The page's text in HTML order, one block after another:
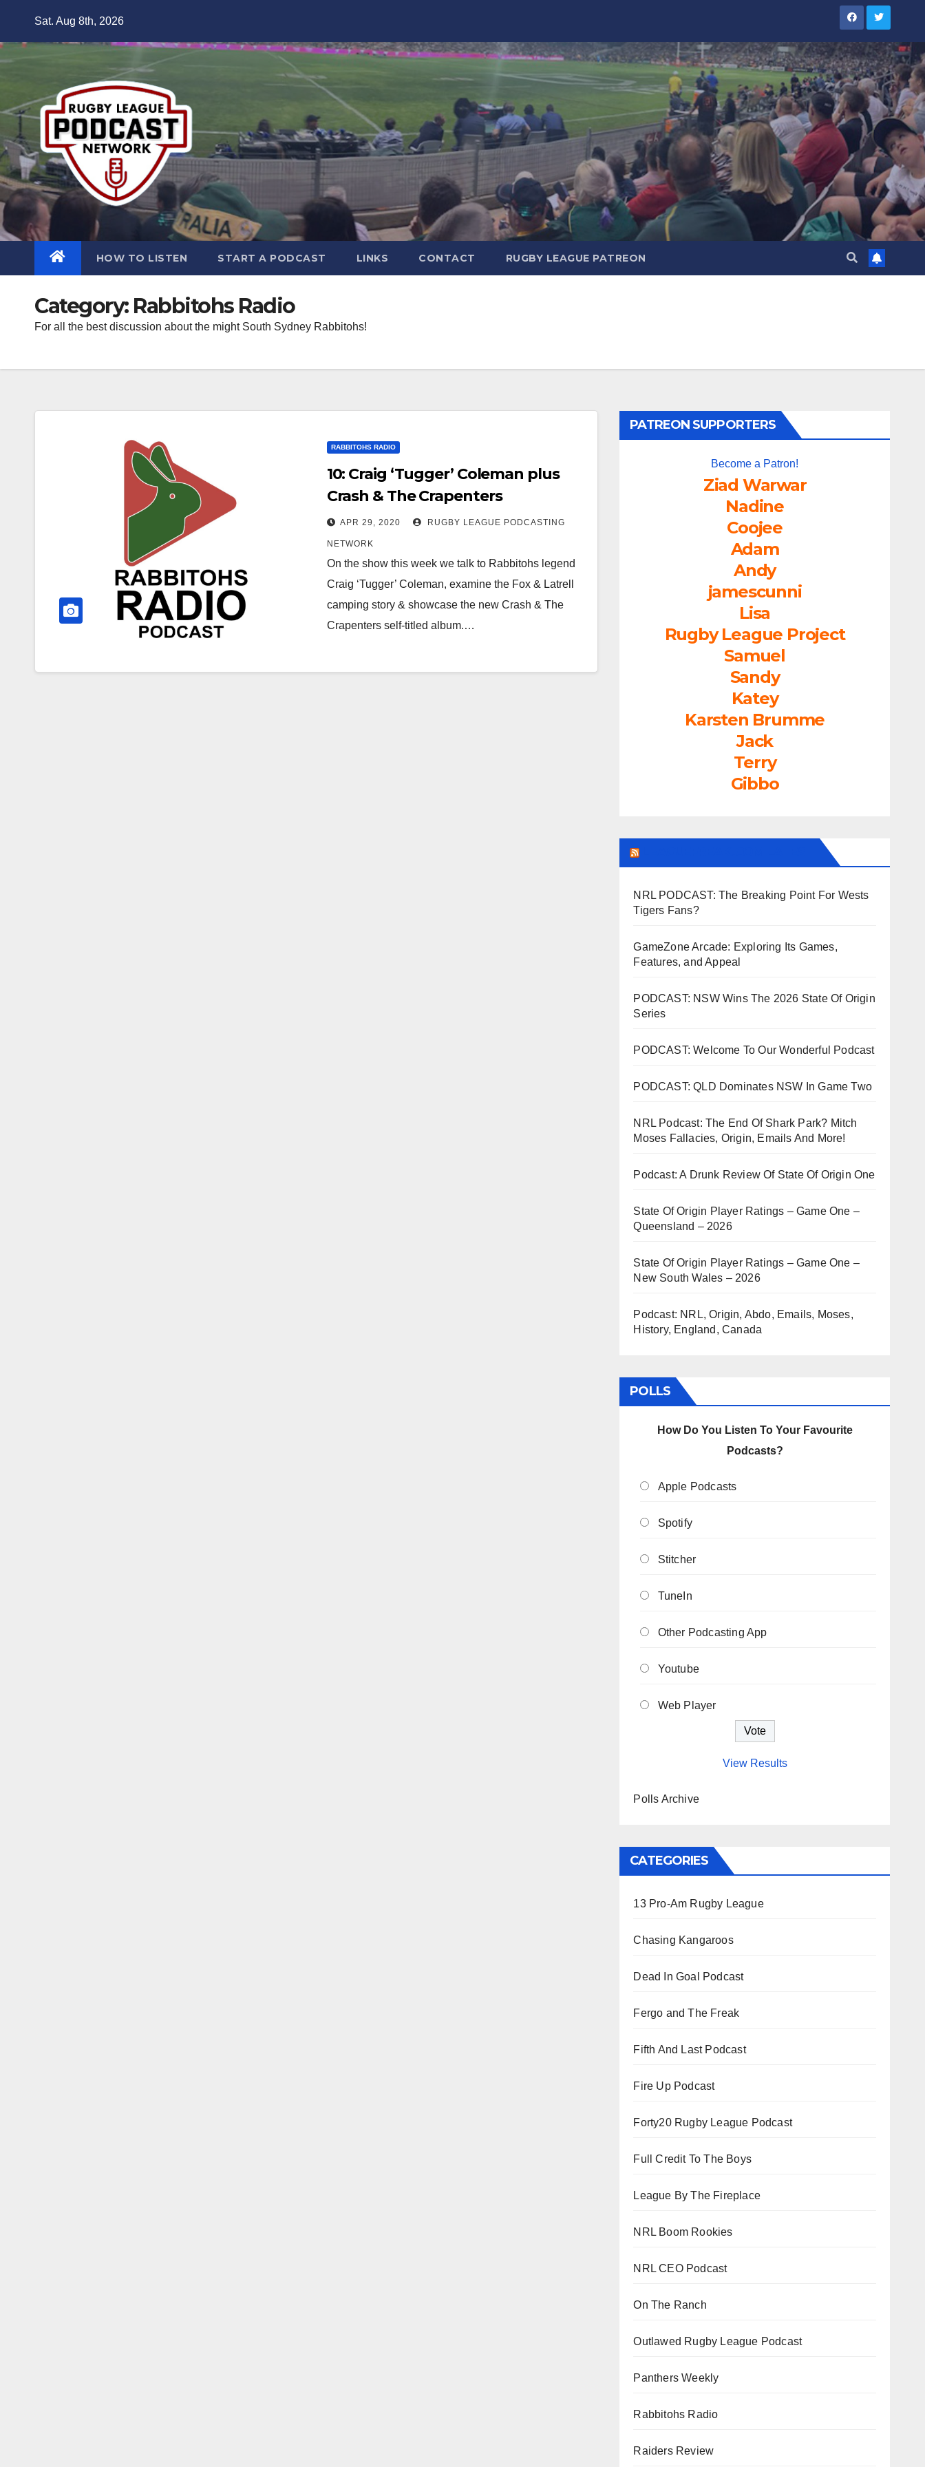
content
Sat. Aug 8th, 2026
HOW TO LISTEN START A PODCAST LINKS CONTACT RUGBY LEAGUE PATREON
Category: Rabbitohs Radio
For all the best discussion about the might South Sydney Rabbitohs!
RABBITOHS RADIO
10: Craig ‘Tugger’ Coleman plus
Crash & The Crapenters
APR 29, 2020 RUGBY LEAGUE PODCASTING
NETWORK
On the show this week we talk to Rabbitohs legend
Craig ‘Tugger’ Coleman, examine the Fox & Latrell
camping story & showcase the new Crash & The
Crapenters self-titled album.…
PATREON SUPPORTERS
Become a Patron!
Ziad Warwar
Nadine
Coojee
Adam
Andy
jamescunni
Lisa
Rugby League Project
Samuel
Sandy
Katey
Karsten Brumme
Jack
Terry
Gibbo
NRL PODCAST: The Breaking Point For Wests
Tigers Fans?
GameZone Arcade: Exploring Its Games,
Features, and Appeal
PODCAST: NSW Wins The 2026 State Of Origin
Series
PODCAST: Welcome To Our Wonderful Podcast
PODCAST: QLD Dominates NSW In Game Two
NRL Podcast: The End Of Shark Park? Mitch
Moses Fallacies, Origin, Emails And More!
Podcast: A Drunk Review Of State Of Origin One
State Of Origin Player Ratings – Game One –
Queensland – 2026
State Of Origin Player Ratings – Game One –
New South Wales – 2026
Podcast: NRL, Origin, Abdo, Emails, Moses,
History, England, Canada
POLLS
How Do You Listen To Your Favourite
Podcasts?
Apple Podcasts
Spotify
Stitcher
TuneIn
Other Podcasting App
Youtube
Web Player
View Results
Polls Archive
CATEGORIES
13 Pro-Am Rugby League
Chasing Kangaroos
Dead In Goal Podcast
Fergo and The Freak
Fifth And Last Podcast
Fire Up Podcast
Forty20 Rugby League Podcast
Full Credit To The Boys
League By The Fireplace
NRL Boom Rookies
NRL CEO Podcast
On The Ranch
Outlawed Rugby League Podcast
Panthers Weekly
Rabbitohs Radio
Raiders Review